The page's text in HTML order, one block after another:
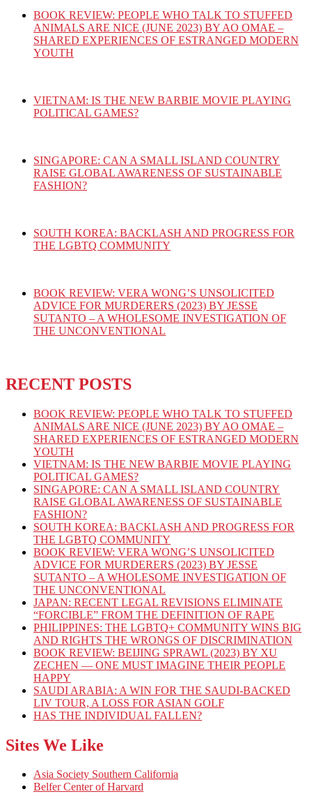
BOOK REVIEW: PEOPLE WHO TALK TO STUFFED
ANIMALS ARE NICE (JUNE 2023) BY AO OMAE –
SHARED EXPERIENCES OF ESTRANGED MODERN
YOUTH
VIETNAM: IS THE NEW BARBIE MOVIE PLAYING
POLITICAL GAMES?
SINGAPORE: CAN A SMALL ISLAND COUNTRY
RAISE GLOBAL AWARENESS OF SUSTAINABLE
FASHION?
SOUTH KOREA: BACKLASH AND PROGRESS FOR
THE LGBTQ COMMUNITY
BOOK REVIEW: VERA WONG’S UNSOLICITED
ADVICE FOR MURDERERS (2023) BY JESSE
SUTANTO – A WHOLESOME INVESTIGATION OF
THE UNCONVENTIONAL
RECENT POSTS
BOOK REVIEW: PEOPLE WHO TALK TO STUFFED
ANIMALS ARE NICE (JUNE 2023) BY AO OMAE –
SHARED EXPERIENCES OF ESTRANGED MODERN
YOUTH
VIETNAM: IS THE NEW BARBIE MOVIE PLAYING
POLITICAL GAMES?
SINGAPORE: CAN A SMALL ISLAND COUNTRY
RAISE GLOBAL AWARENESS OF SUSTAINABLE
FASHION?
SOUTH KOREA: BACKLASH AND PROGRESS FOR
THE LGBTQ COMMUNITY
BOOK REVIEW: VERA WONG’S UNSOLICITED
ADVICE FOR MURDERERS (2023) BY JESSE
SUTANTO – A WHOLESOME INVESTIGATION OF
THE UNCONVENTIONAL
JAPAN: RECENT LEGAL REVISIONS ELIMINATE
“FORCIBLE” FROM THE DEFINITION OF RAPE
PHILIPPINES: THE LGBTQ+ COMMUNITY WINS BIG
AND RIGHTS THE WRONGS OF DISCRIMINATION
BOOK REVIEW: BEIJING SPRAWL (2023) BY XU
ZECHEN — ONE MUST IMAGINE THEIR PEOPLE
HAPPY
SAUDI ARABIA: A WIN FOR THE SAUDI-BACKED
LIV TOUR, A LOSS FOR ASIAN GOLF
HAS THE INDIVIDUAL FALLEN?
Sites We Like
Asia Society Southern California
Belfer Center of Harvard